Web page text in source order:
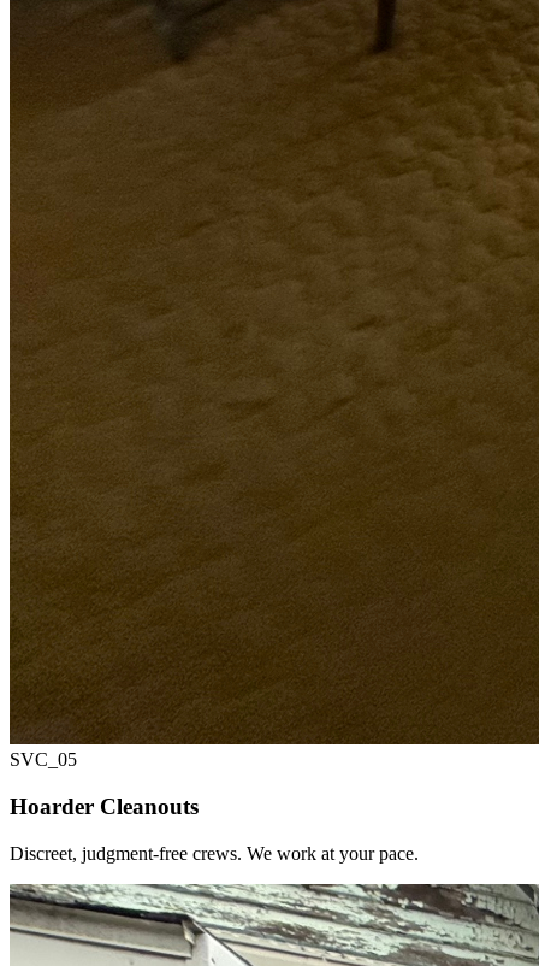
SVC_ 05
Hoarder Cleanouts
Discreet, judgment-free crews. We work at your pace.